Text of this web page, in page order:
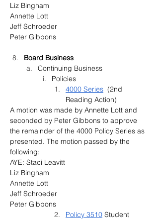
Liz Bingham
Annette Lott
Jeff Schroeder
Peter Gibbons
Board Business
Continuing Business
Policies
4000 Series (2nd
Reading Action)
A motion was made by Annette Lott and
seconded by Peter Gibbons to approve
the remainder of the 4000 Policy Series as
presented. The motion passed by the
following:
AYE: Staci Leavitt
Liz Bingham
Annette Lott
Jeff Schroeder
Peter Gibbons
Policy 3510 Student